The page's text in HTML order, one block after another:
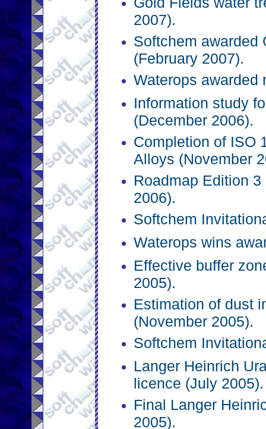
2007).
Softchem awarded
(February 2007).
Waterops awarded
Information study
(December 2006).
Completion of ISO
Alloys (November
Roadmap Edition
2006).
Softchem
Waterops wins
Effective buffer
2005).
Estimation of dust
(November 2005).
Softchem
Langer Heinrich
licence (July 2005).
Final Langer
2005).